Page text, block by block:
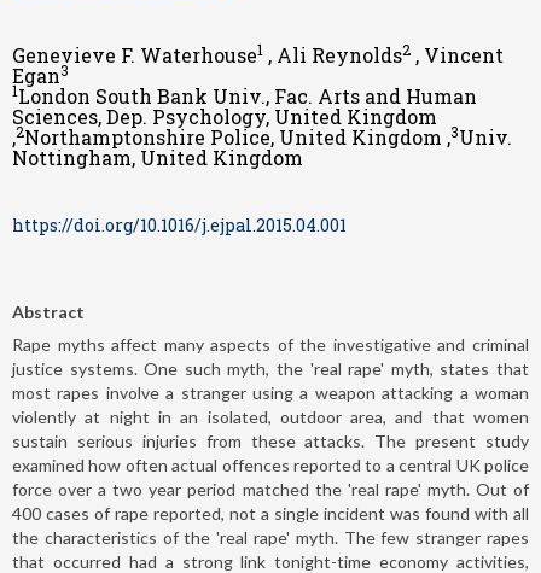
Genevieve F. Waterhouse1 , Ali Reynolds2 , Vincent
Egan3
1London South Bank Univ., Fac. Arts and Human
Sciences, Dep. Psychology, United Kingdom
,2Northamptonshire Police, United Kingdom ,3Univ.
Nottingham, United Kingdom
https://doi.org/10.1016/j.ejpal.2015.04.001
Abstract
Rape myths affect many aspects of the investigative and criminal
justice systems. One such myth, the 'real rape' myth, states that
most rapes involve a stranger using a weapon attacking a woman
violently at night in an isolated, outdoor area, and that women
sustain serious injuries from these attacks. The present study
examined how often actual offences reported to a central UK police
force over a two year period matched the 'real rape' myth. Out of
400 cases of rape reported, not a single incident was found with all
the characteristics of the 'real rape' myth. The few stranger rapes
that occurred had a strong link tonight-time economy activities,